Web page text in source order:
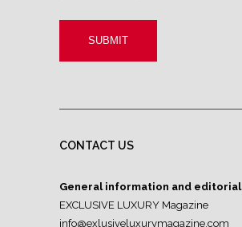
CONTACT US
General information and editorial
EXCLUSIVE LUXURY Magazine
info@exlusiveluxurymagazine.com